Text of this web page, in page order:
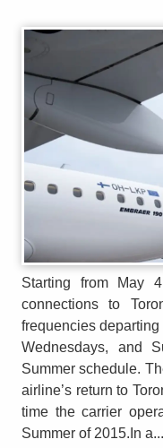
Starting from May
connections to
frequencies
Wednesdays, and
Summer schedule.
airline’s return to
time the carrier
Summer of 2015.In a...